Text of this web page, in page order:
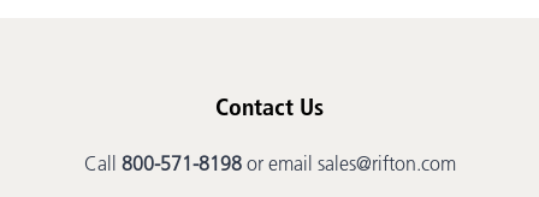
Contact Us
Call 800-571-8198or email sales@rifton.com